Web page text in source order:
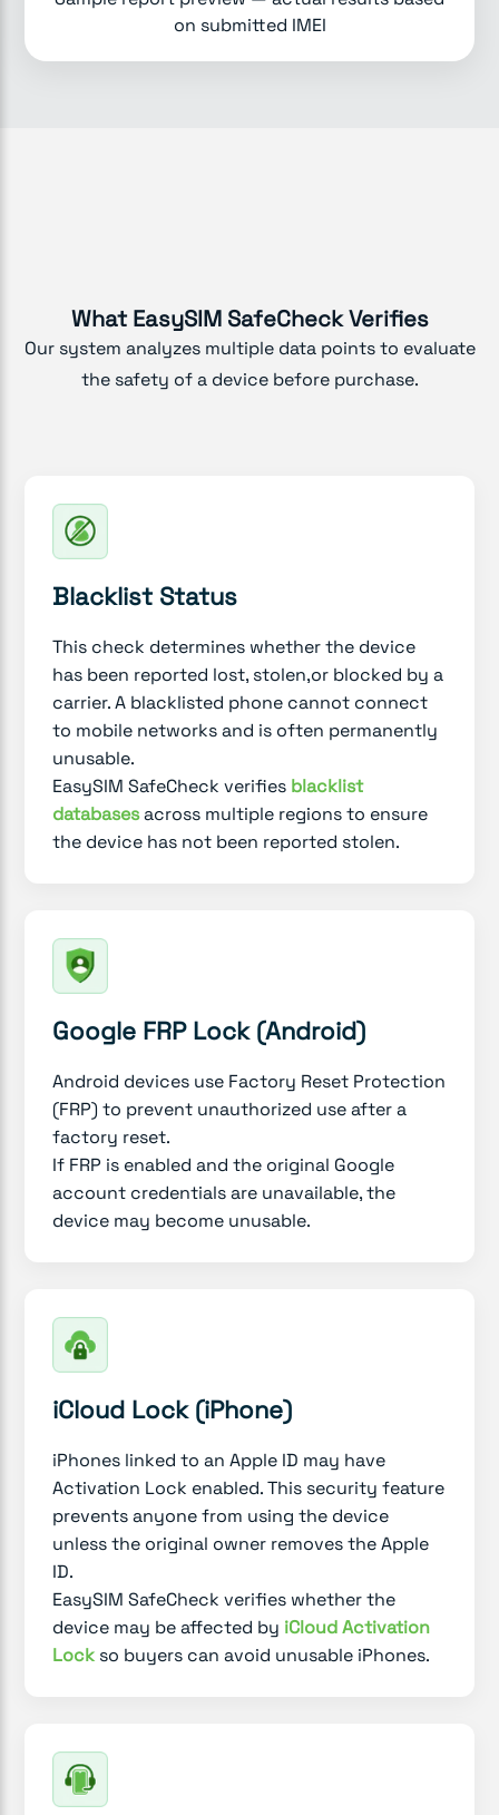
on submitted IMEI
What EasySIM SafeCheck Verifies
Our system analyzes multiple data points to evaluate
the safety of a device before purchase.
Blacklist Status
This check determines whether the device
has been reported lost, stolen,or blocked by a
carrier. A blacklisted phone cannot connect
to mobile networks and is often permanently
unusable.
EasySIM SafeCheck verifies blacklist
databasesacross multiple regions to ensure
the device has not been reported stolen.
Google FRP Lock (Android)
Android devices use Factory Reset Protection
(FRP) to prevent unauthorized use after a
factory reset.
If FRP is enabled and the original Google
account credentials are unavailable, the
device may become unusable.
iCloud Lock (iPhone)
iPhones linked to an Apple ID may have
Activation Lock enabled. This security feature
prevents anyone from using the device
unless the original owner removes the Apple
ID.
EasySIM SafeCheck verifies whether the
device may be affected by iCloud Activation
Lock so buyers can avoid unusable iPhones.